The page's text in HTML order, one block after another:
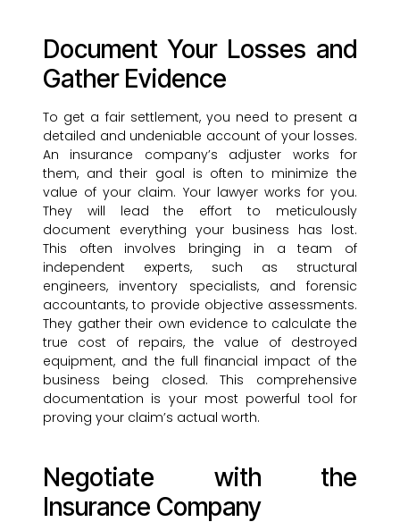
Document Your Losses and
Gather Evidence
To get a fair settlement, you need to present a
detailed and undeniable account of your losses.
An insurance company’s adjuster works for
them, and their goal is often to minimize the
value of your claim. Your lawyer works for you.
They will lead the effort to meticulously
document everything your business has lost.
This often involves bringing in a team of
independent experts, such as structural
engineers, inventory specialists, and forensic
accountants, to provide objective assessments.
They gather their own evidence to calculate the
true cost of repairs, the value of destroyed
equipment, and the full financial impact of the
business being closed. This comprehensive
documentation is your most powerful tool for
proving your claim’s actual worth.
Negotiate with the
Insurance Company